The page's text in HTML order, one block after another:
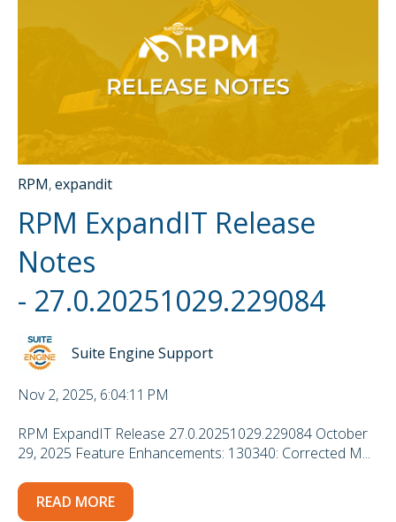
RPM,expandit
RPM ExpandIT Release
Notes
- 27.0.20251029.229084
Suite Engine Support
Nov 2, 2025, 6:04:11 PM
RPM ExpandIT Release 27.0.20251029.229084 October
29, 2025 Feature Enhancements: 130340: Corrected M...
READ MORE